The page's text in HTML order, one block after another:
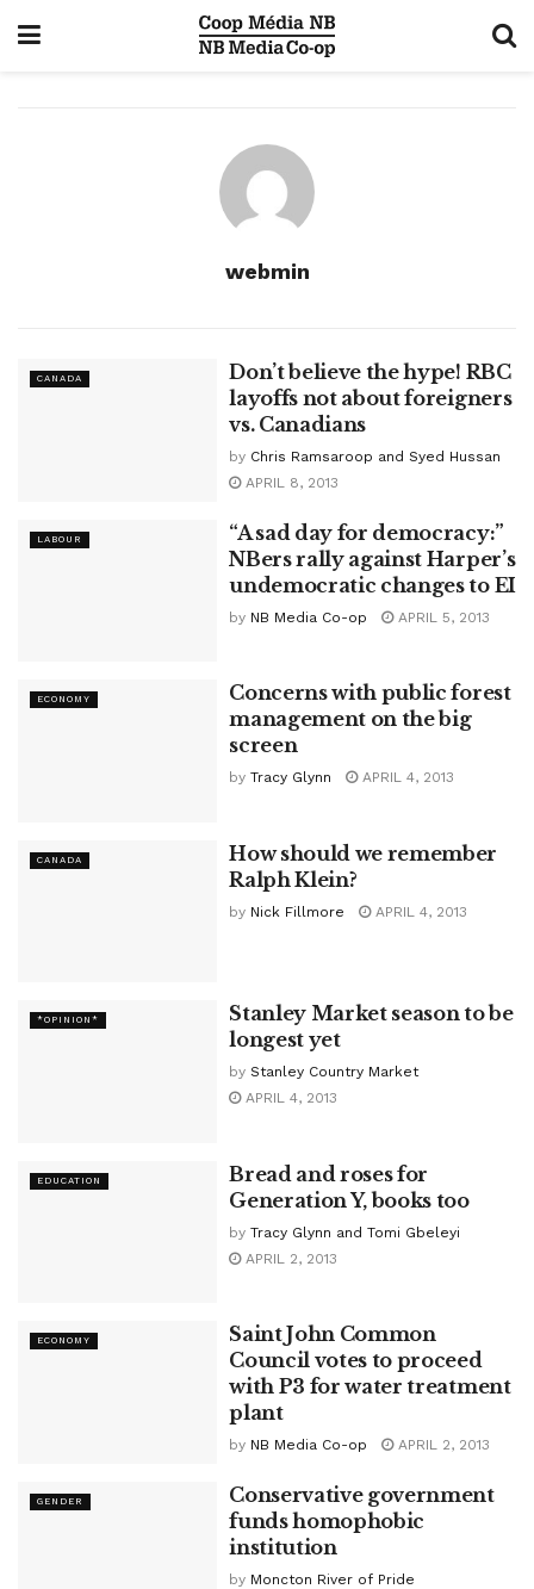
webmin
CANADA
Don’t believe the hype! RBC
layoffs not about foreigners
vs. Canadians
by Chris Ramsaroop and Syed Hussan
APRIL 8, 2013
LABOUR
“A sad day for democracy:”
NBers rally against Harper’s
undemocratic changes to EI
by NB Media Co-op APRIL 5, 2013
ECONOMY
Concerns with public forest
management on the big
screen
by Tracy Glynn APRIL 4, 2013
CANADA
How should we remember
Ralph Klein?
by Nick Fillmore APRIL 4, 2013
*OPINION*
Stanley Market season to be
longest yet
by Stanley Country Market
APRIL 4, 2013
EDUCATION
Bread and roses for
Generation Y, books too
by Tracy Glynn and Tomi Gbeleyi
APRIL 2, 2013
ECONOMY
Saint John Common
Council votes to proceed
with P3 for water treatment
plant
by NB Media Co-op APRIL 2, 2013
GENDER
Conservative government
funds homophobic
institution
by Moncton River of Pride